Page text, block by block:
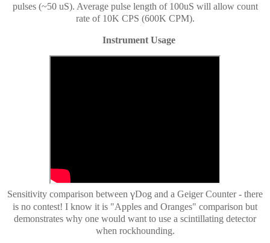
pulses (~50 uS). Average pulse length of 100uS will allow count
rate of 10K CPS (600K CPM).
Instrument Usage
Sensitivity comparison between γDog and a Geiger Counter - there
is no contest! I know it is "Apples and Oranges" comparison but
demonstrates why one would want to use a scintillating detector
when rockhounding.